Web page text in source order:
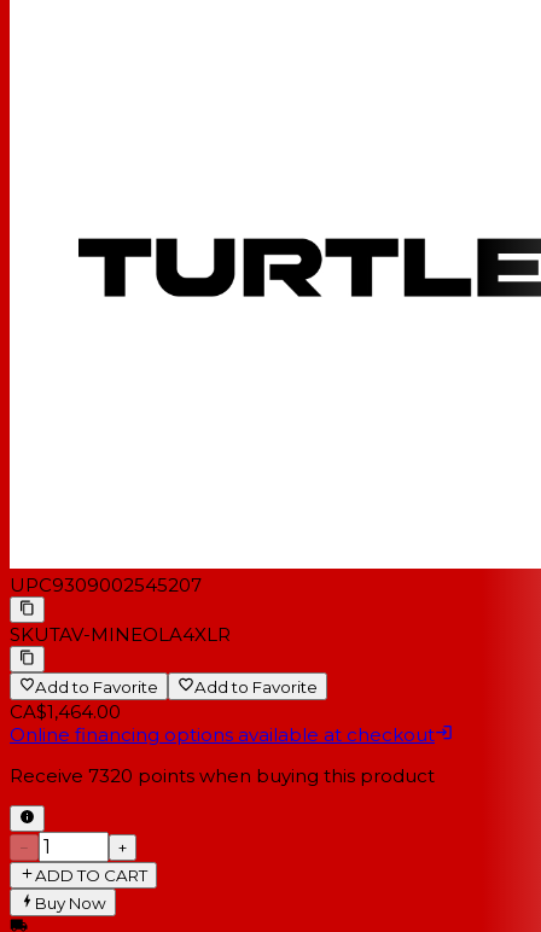
UPC9309002545207
SKUTAV-MINEOLA4XLR
Add to Favorite Add to Favorite
CA$1,464.00
Online financing options available at checkout
Receive 7320 points when buying this product
−
+
ADD TO CART
Buy Now